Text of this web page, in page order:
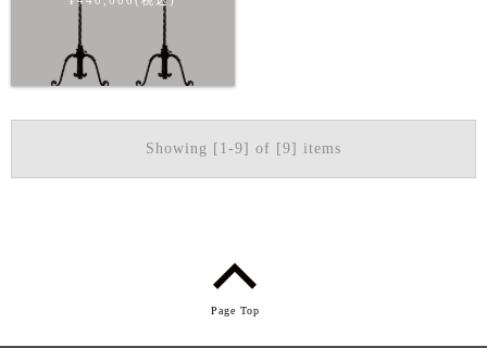
Showing [1-9] of [9] items
Page Top